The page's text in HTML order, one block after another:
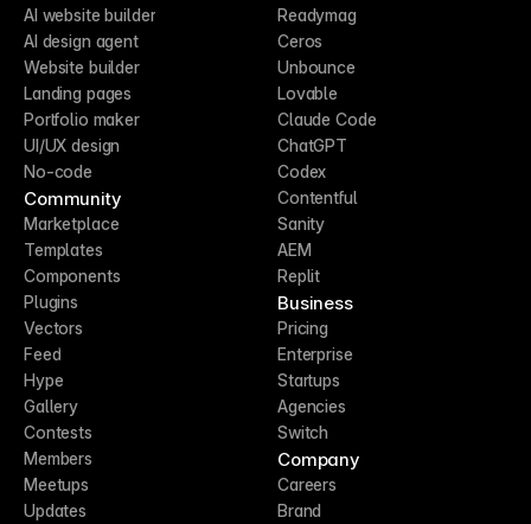
AI website builder
AI design agent
Website builder
Landing pages
Portfolio maker
UI/UX design
No-code
Community
Marketplace
Templates
Components
Plugins
Vectors
Feed
Hype
Gallery
Contests
Members
Meetups
Updates
Readymag
Ceros
Unbounce
Lovable
Claude Code
ChatGPT
Codex
Contentful
Sanity
AEM
Replit
Business
Pricing
Enterprise
Startups
Agencies
Switch
Company
Careers
Brand